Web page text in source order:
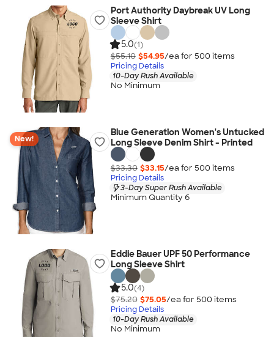
Port Authority Daybreak UV Long
Sleeve Shirt
5.0(1)
$55.10 $54.95/ea for 500 items
Pricing Details
10-Day Rush Available
No Minimum
New!
Blue Generation Women's Untucked
Long Sleeve Denim Shirt - Printed
$33.30 $33.15/ea for 500 items
Pricing Details
3-Day Super Rush Available
Minimum Quantity 6
Eddie Bauer UPF 50 Performance
Long Sleeve Shirt
5.0(4)
$75.20 $75.05/ea for 500 items
Pricing Details
10-Day Rush Available
No Minimum